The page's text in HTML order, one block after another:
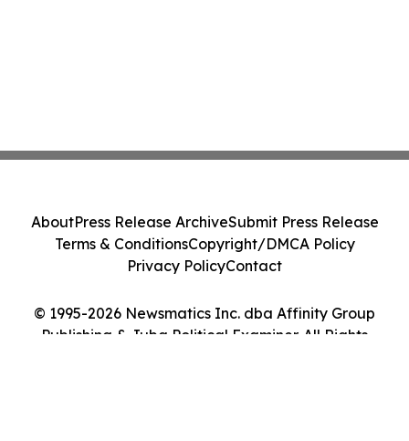
© 1995-2026 Newsmatics Inc. dba Affinity Group
Publishing & Juba Political Examiner. All Rights
AboutPress Release ArchiveSubmit Press Release
Terms & ConditionsCopyright/DMCA Policy
Privacy PolicyContact